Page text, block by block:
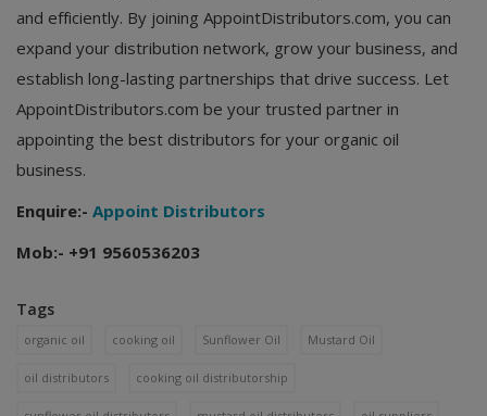
and efficiently. By joining AppointDistributors.com, you can
expand your distribution network, grow your business, and
establish long-lasting partnerships that drive success. Let
AppointDistributors.com be your trusted partner in
appointing the best distributors for your organic oil
business.
Enquire:- Appoint Distributors
Mob:- +91 9560536203
Tags
organic oil cooking oil Sunflower Oil Mustard Oil
oil distributors cooking oil distributorship